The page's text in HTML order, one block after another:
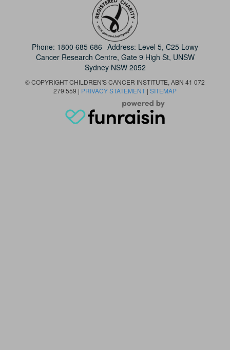
Phone: 1800 685 686 Address: Level 5, C25 Lowy
Cancer Research Centre, Gate 9 High St, UNSW
Sydney NSW 2052
© COPYRIGHT CHILDREN'S CANCER INSTITUTE, ABN 41 072
279 559 | PRIVACY STATEMENT | SITEMAP